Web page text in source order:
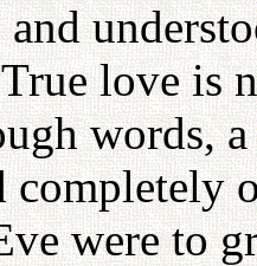
and
love is
words,
completely
were to